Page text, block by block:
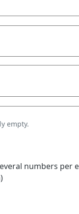
empty.
numbers per